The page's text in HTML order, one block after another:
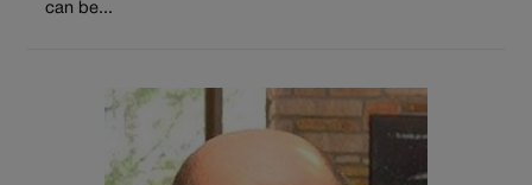
can be...